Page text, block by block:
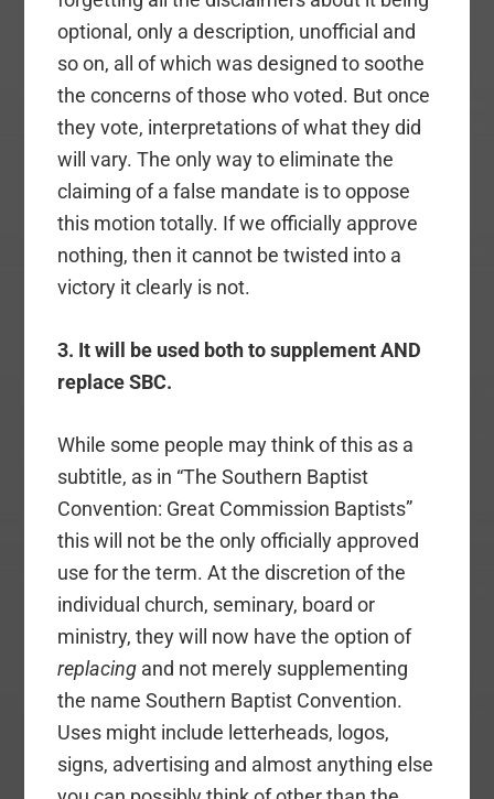
optional, only a description, unofficial and
so on, all of which was designed to soothe
the concerns of those who voted. But once
they vote, interpretations of what they did
will vary. The only way to eliminate the
claiming of a false mandate is to oppose
this motion totally. If we officially approve
nothing, then it cannot be twisted into a
victory it clearly is not.
3. It will be used both to supplement AND
replace SBC.
While some people may think of this as a
subtitle, as in “The Southern Baptist
Convention: Great Commission Baptists”
this will not be the only officially approved
use for the term. At the discretion of the
individual church, seminary, board or
ministry, they will now have the option of
replacing and not merely supplementing
the name Southern Baptist Convention.
Uses might include letterheads, logos,
signs, advertising and almost anything else